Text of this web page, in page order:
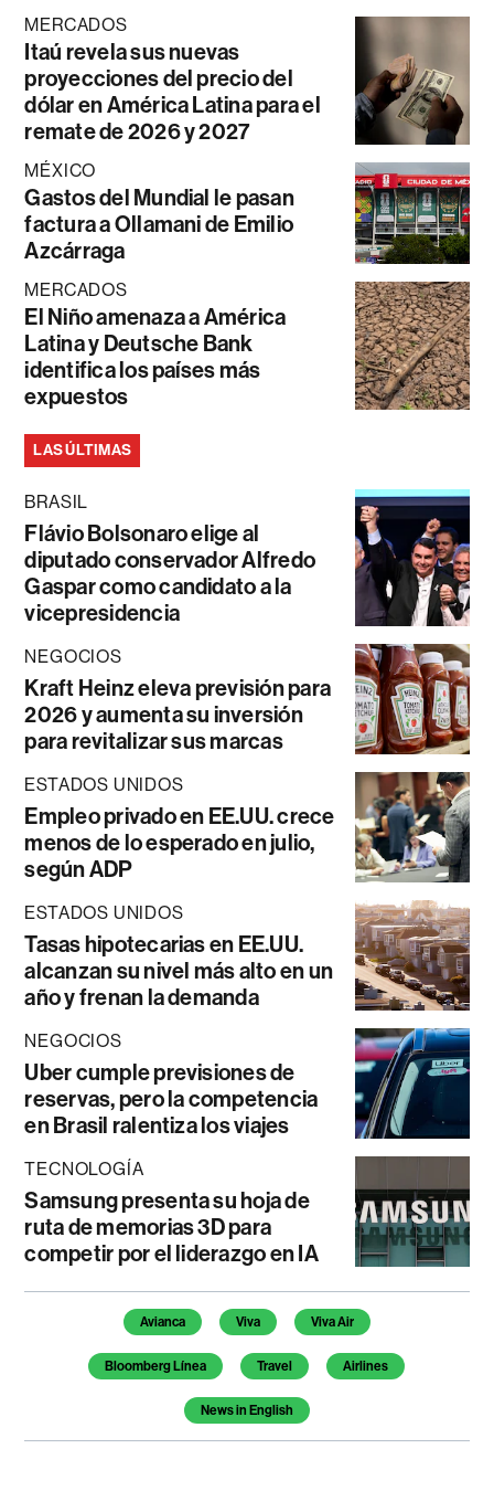
MERCADOS
Itaú revela sus nuevas
proyecciones del precio del
dólar en América Latina para el
remate de 2026 y 2027
MÉXICO
Gastos del Mundial le pasan
factura a Ollamani de Emilio
Azcárraga
MERCADOS
El Niño amenaza a América
Latina y Deutsche Bank
identifica los países más
expuestos
LAS ÚLTIMAS
BRASIL
Flávio Bolsonaro elige al
diputado conservador Alfredo
Gaspar como candidato a la
vicepresidencia
NEGOCIOS
Kraft Heinz eleva previsión para
2026 y aumenta su inversión
para revitalizar sus marcas
ESTADOS UNIDOS
Empleo privado en EE.UU. crece
menos de lo esperado en julio,
según ADP
ESTADOS UNIDOS
Tasas hipotecarias en EE.UU.
alcanzan su nivel más alto en un
año y frenan la demanda
NEGOCIOS
Uber cumple previsiones de
reservas, pero la competencia
en Brasil ralentiza los viajes
TECNOLOGÍA
Samsung presenta su hoja de
ruta de memorias 3D para
competir por el liderazgo en IA
Temas de este artículo
Avianca Viva Viva Air
Bloomberg Línea Travel Airlines
News in English